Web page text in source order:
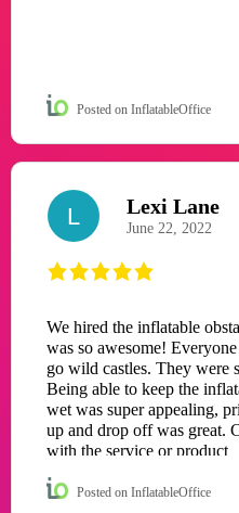
Posted on InflatableOffice
L Lexi Lane
June 22, 2022
We hired the inflatable
was so awesome!
go wild castles. They were
Being able to keep the
wet was super appealing,
up and drop off was great.
with the service or product
Posted on InflatableOffice